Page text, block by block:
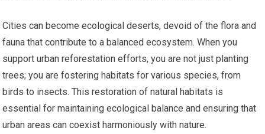
Cities can become ecological deserts, devoid of the flora and
fauna that contribute to a balanced ecosystem. When you
support urban reforestation efforts, you are not just planting
trees; you are fostering habitats for various species, from
birds to insects. This restoration of natural habitats is
essential for maintaining ecological balance and ensuring that
urban areas can coexist harmoniously with nature.